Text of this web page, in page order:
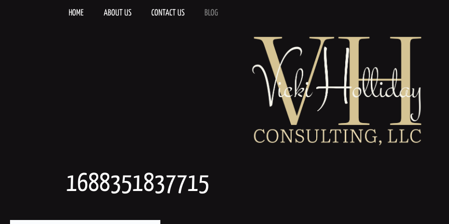
HOME ABOUT US CONTACT US BLOG
1688351837715